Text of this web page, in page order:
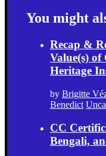
You might
Recap &
Value(s) of
Heritage
by Brigitte
Benedict
CC
Bengali,